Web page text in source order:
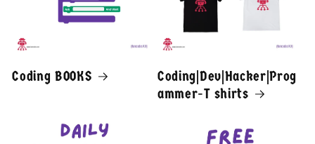
Coding BOOKS
Coding|Dev|Hacker|Prog
ammer-T shirts